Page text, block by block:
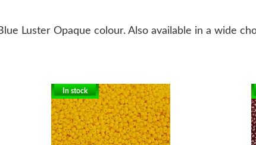
Luster Opaque colour. Also available in a wide
In stock